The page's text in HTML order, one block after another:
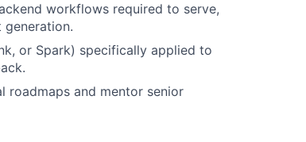
workflows required to serve,
generation.
or Spark) specifically applied to
and mentor senior